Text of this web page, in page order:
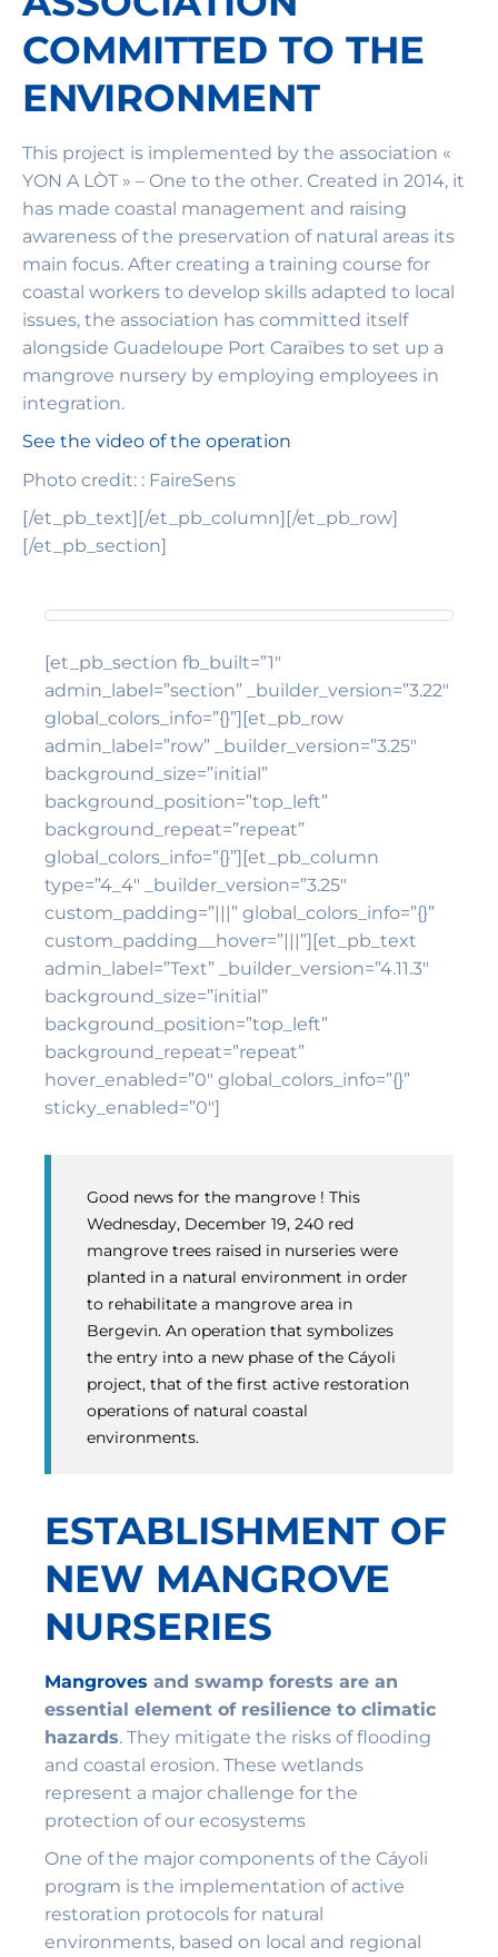
COMMITTED TO THE
ENVIRONMENT
This project is implemented by the association «
YON A LÒT » – One to the other. Created in 2014, it
has made coastal management and raising
awareness of the preservation of natural areas its
main focus. After creating a training course for
coastal workers to develop skills adapted to local
issues, the association has committed itself
alongside Guadeloupe Port Caraïbes to set up a
mangrove nursery by employing employees in
integration.
See the video of the operation
Photo credit: : FaireSens
[/et_pb_text][/et_pb_column][/et_pb_row]
[/et_pb_section]
[et_pb_section fb_built=”1″
admin_label=”section” _builder_version=”3.22″
global_colors_info=”{}”][et_pb_row
admin_label=”row” _builder_version=”3.25″
background_size=”initial”
background_position=”top_left”
background_repeat=”repeat”
global_colors_info=”{}”][et_pb_column
type=”4_4″ _builder_version=”3.25″
custom_padding=”|||” global_colors_info=”{}”
custom_padding__hover=”|||”][et_pb_text
admin_label=”Text” _builder_version=”4.11.3″
background_size=”initial”
background_position=”top_left”
background_repeat=”repeat”
hover_enabled=”0″ global_colors_info=”{}”
sticky_enabled=”0″]
Good news for the mangrove ! This
Wednesday, December 19, 240 red
mangrove trees raised in nurseries were
planted in a natural environment in order
to rehabilitate a mangrove area in
Bergevin. An operation that symbolizes
the entry into a new phase of the Cáyoli
project, that of the first active restoration
operations of natural coastal
environments.
ESTABLISHMENT OF
NEW MANGROVE
NURSERIES
Mangroves and swamp forests are an
essential element of resilience to climatic
hazards. They mitigate the risks of flooding
and coastal erosion. These wetlands
represent a major challenge for the
protection of our ecosystems
One of the major components of the Cáyoli
program is the implementation of active
restoration protocols for natural
environments, based on local and regional